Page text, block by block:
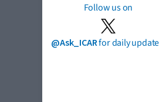
Follow us on
@Ask_ICARfor daily